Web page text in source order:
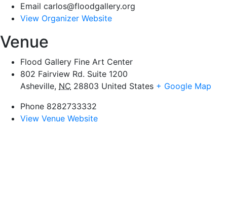
Email carlos@floodgallery.org
View Organizer Website
Venue
Flood Gallery Fine Art Center
802 Fairview Rd. Suite 1200
Asheville, NC 28803 United States + Google Map
Phone 8282733332
View Venue Website